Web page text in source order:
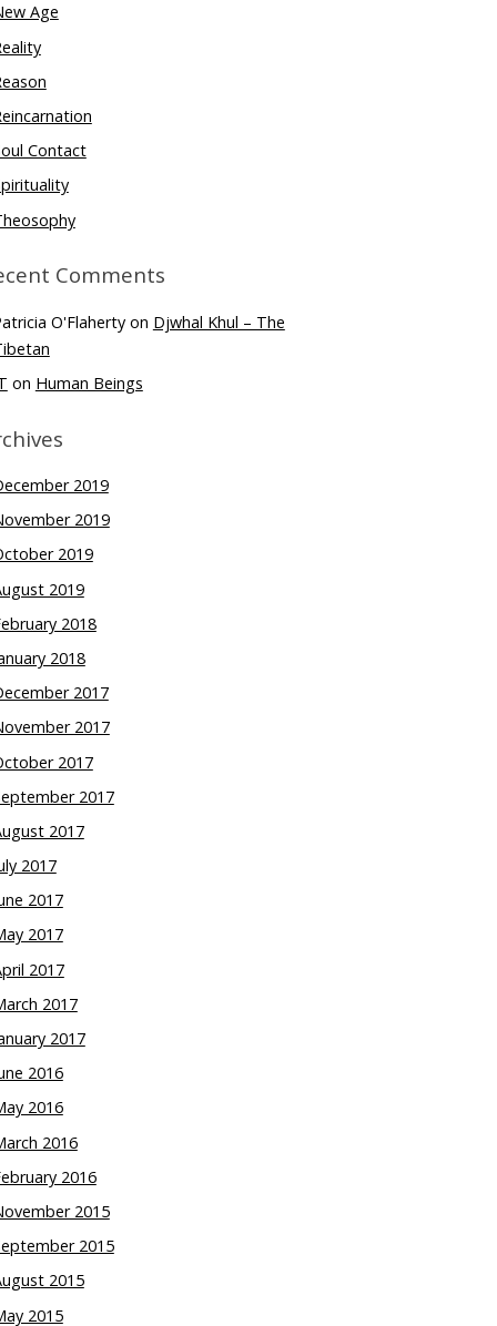
Age
Contact
Comments
O'Flahertyon Djwhal Khul – The
on Human Beings
2019
2019
2019
2019
2018
2018
2017
2017
2017
2017
2017
2017
2017
2017
2017
2017
2017
2016
2016
2016
2016
2015
2015
2015
2015